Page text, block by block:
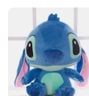
smart choice.